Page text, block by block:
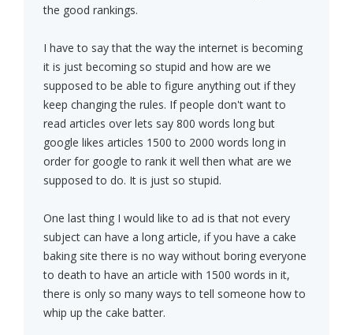
the good rankings.
I have to say that the way the internet is becoming
it is just becoming so stupid and how are we
supposed to be able to figure anything out if they
keep changing the rules. If people don't want to
read articles over lets say 800 words long but
google likes articles 1500 to 2000 words long in
order for google to rank it well then what are we
supposed to do. It is just so stupid.
One last thing I would like to ad is that not every
subject can have a long article, if you have a cake
baking site there is no way without boring everyone
to death to have an article with 1500 words in it,
there is only so many ways to tell someone how to
whip up the cake batter.